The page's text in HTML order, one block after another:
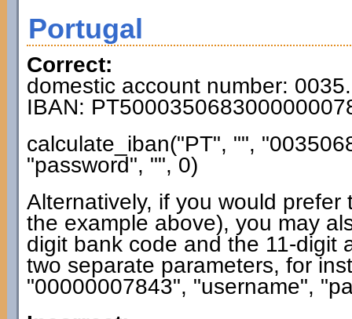
Portugal
Correct:
domestic account number:
IBAN:
calculate_iban("PT", "",
"password", "", 0)
Alternatively, if you would
the example above), you may
digit bank code and the 11-digit
two separate parameters, for
"00000007843", "username",